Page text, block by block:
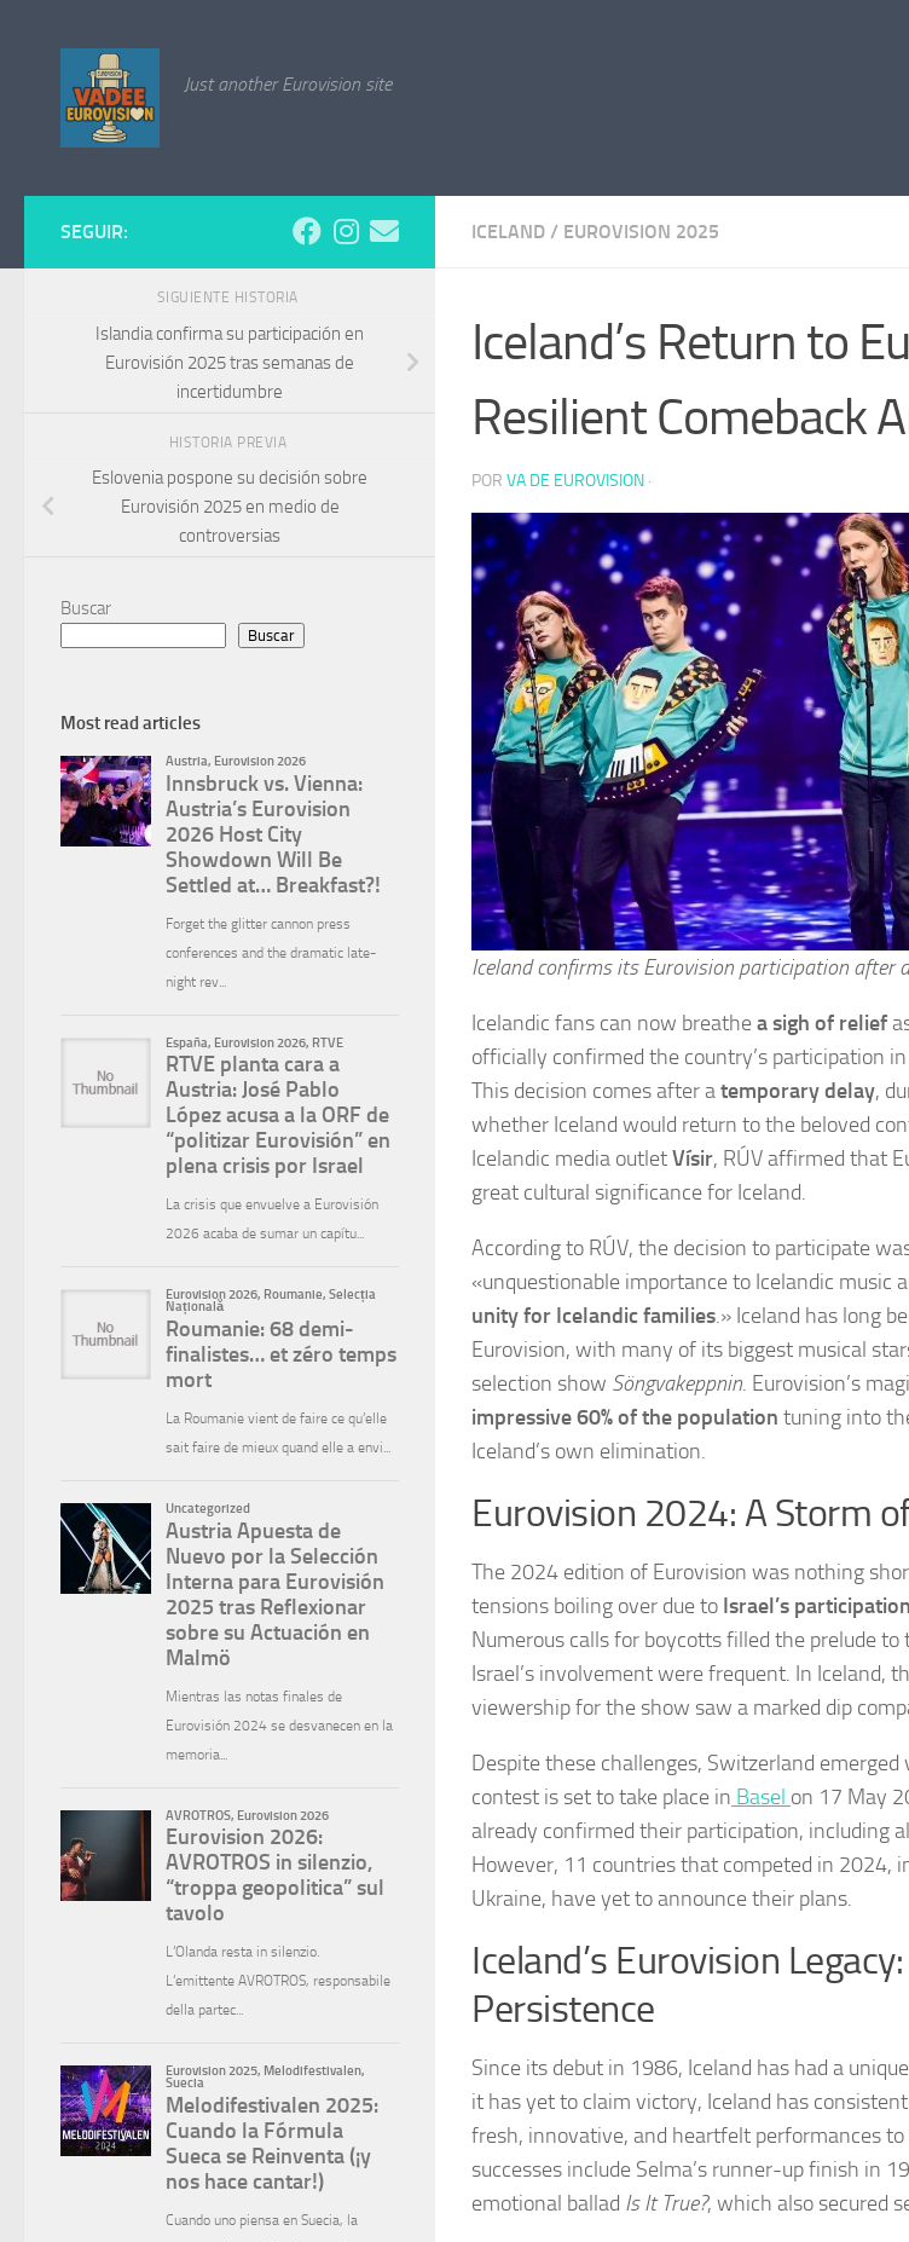
Just another Eurovision site
ICELAND / EUROVISION 2025
Iceland’s Return to
Resilient Comeback
POR VA DE EUROVISION ·
Iceland confirms its Eurovision participation after
Icelandic fans can now breathea sigh of relief
officially confirmed the country’s participation
This decision comes after atemporary delay,
whether Iceland would return to the beloved
Icelandic media outletVísir, RÚV affirmed that
great cultural significance for Iceland.
According to RÚV, the decision to participate
«unquestionable importance to Icelandic music
unity for Icelandic families.» Iceland has long
Eurovision, with many of its biggest musical
selection show Söngvakeppnin. Eurovision’s
impressive 60% of the population tuning into
Iceland’s own elimination.
Eurovision 2024: A Storm
The 2024 edition of Eurovision was nothing
tensions boiling over due to Israel’s participation
Numerous calls for boycotts filled the prelude
Israel’s involvement were frequent. In Iceland,
viewership for the show saw a marked dip
Despite these challenges, Switzerland
contest is set to take place in Basel on 17 May
already confirmed their participation, including
However, 11 countries that competed in 2024,
Ukraine, have yet to announce their plans.
Iceland’s Eurovision
Persistence
Since its debut in 1986, Iceland has had a
it has yet to claim victory, Iceland has
fresh, innovative, and heartfelt performances
successes include Selma’s runner-up finish in
emotional ballad Is It True?, which also secured
SEGUIR:
SIGUIENTE HISTORIA
Islandia confirma su participación en
Eurovisión 2025 tras semanas de
incertidumbre
HISTORIA PREVIA
Eslovenia pospone su decisión sobre
Eurovisión 2025 en medio de
controversias
Buscar
Buscar
Most read articles